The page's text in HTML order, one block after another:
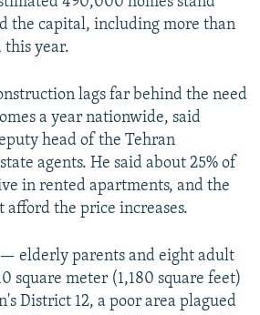
the capital, including more than
year.
lags far behind the need
a year nationwide, said
head of the Tehran
agents. He said about 25% of
in rented apartments, and the
afford the price increases.
elderly parents and eight adult
square meter (1,180 square feet)
District 12, a poor area plagued